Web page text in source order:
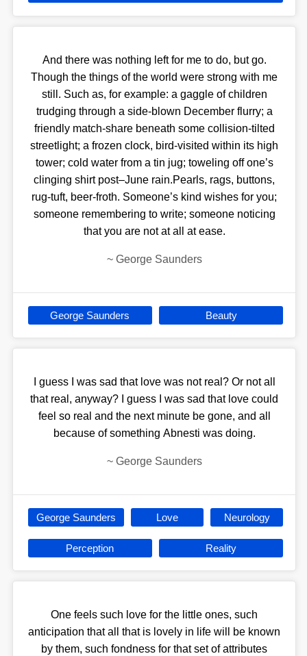
And there was nothing left for me to do, but go.
Though the things of the world were strong with me
still. Such as, for example: a gaggle of children
trudging through a side-blown December flurry; a
friendly match-share beneath some collision-tilted
streetlight; a frozen clock, bird-visited within its high
tower; cold water from a tin jug; toweling off one’s
clinging shirt post–June rain.Pearls, rags, buttons,
rug-tuft, beer-froth. Someone’s kind wishes for you;
someone remembering to write; someone noticing
that you are not at all at ease.
~ George Saunders
George Saunders Beauty
I guess I was sad that love was not real? Or not all
that real, anyway? I guess I was sad that love could
feel so real and the next minute be gone, and all
because of something Abnesti was doing.
~ George Saunders
George Saunders Love Neurology
Perception Reality
One feels such love for the little ones, such
anticipation that all that is lovely in life will be known
by them, such fondness for that set of attributes